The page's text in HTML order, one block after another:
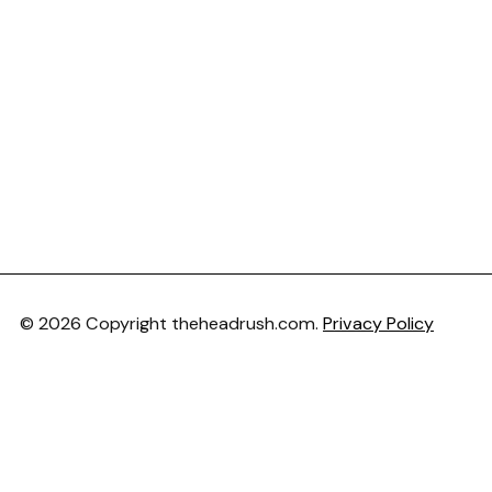
© 2026 Copyright theheadrush.com. Privacy Policy